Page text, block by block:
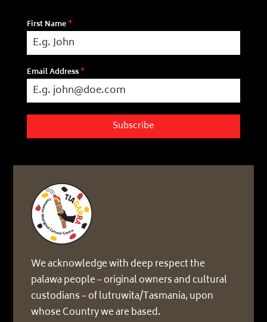
First Name*
Email Address*
Subscribe
We acknowledge with deep respect the
palawa people – original owners and cultural
custodians – of lutruwita/Tasmania, upon
whose Country we are based.